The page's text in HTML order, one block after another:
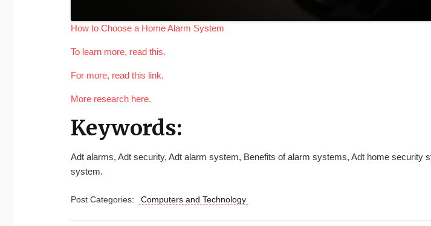
How to Choose a Home Alarm System
To learn more, read this.
For more, read this link.
More research here.
Keywords:
Adt alarms, Adt security, Adt alarm system, Benefits of alarm systems, Adt home security
system.
Post Categories: Computers and Technology